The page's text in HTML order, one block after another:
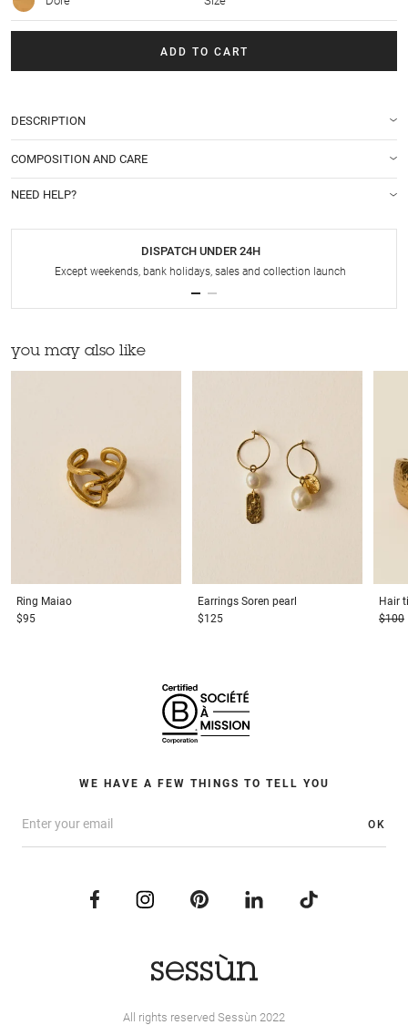
ADD TO CART
DESCRIPTION
COMPOSITION AND CARE
NEED HELP?
DISPATCH UNDER 24H
Except weekends, bank holidays, sales and collection launch
you may also like
Ring Maiao
$95
Earrings Soren pearl
$125
Hair
$100
WE HAVE A FEW THINGS TO TELL YOU
OK
All rights reserved Sessùn 2022